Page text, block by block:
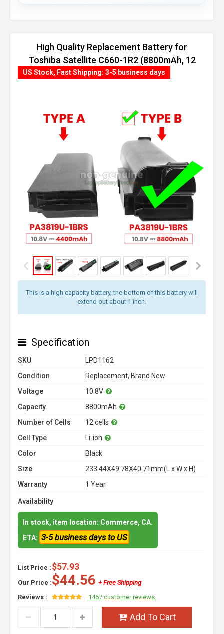
High Quality Replacement Battery for
Toshiba Satellite C660-1R2 (8800mAh, 12
cells)
This is a high capacity battery, the bottom of this battery will
extend out about 1 inch.
US Stock, Fast Shipping: 3-5 business days
Specification
SKU
LPD1162
Condition
Replacement, Brand New
Voltage
10.8V
Capacity
8800mAh
Number of Cells
12 cells
Cell Type
Li-ion
Color
Black
Size
233.44X49.78X40.71mm(L x W x H)
Warranty
1 Year
Availability
In stock, item location: Commerce, CA.
ETA: 3-5 business days to US
List Price :$57.93
Our Price :$44.56 + Free Shipping
Reviews :
1467 customer reviews
Add To Cart